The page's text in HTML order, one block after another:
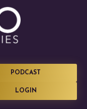
PODCAST
LOGIN